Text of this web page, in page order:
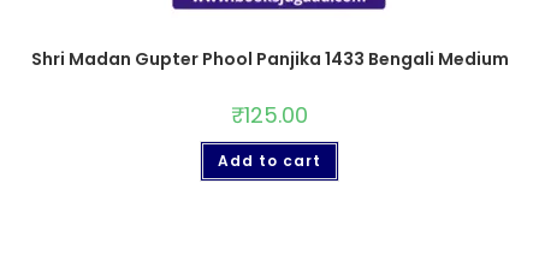
Shri Madan Gupter Phool Panjika 1433 Bengali Medium
₹125.00
Add to cart